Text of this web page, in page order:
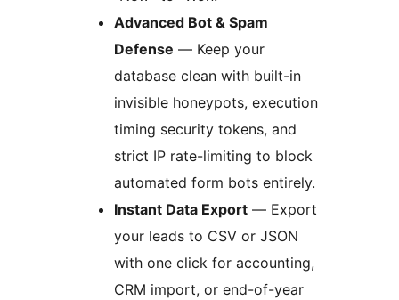
Advanced Bot & Spam
Defense — Keep your
database clean with built-in
invisible honeypots, execution
timing security tokens, and
strict IP rate-limiting to block
automated form bots entirely.
Instant Data Export — Export
your leads to CSV or JSON
with one click for accounting,
CRM import, or end-of-year